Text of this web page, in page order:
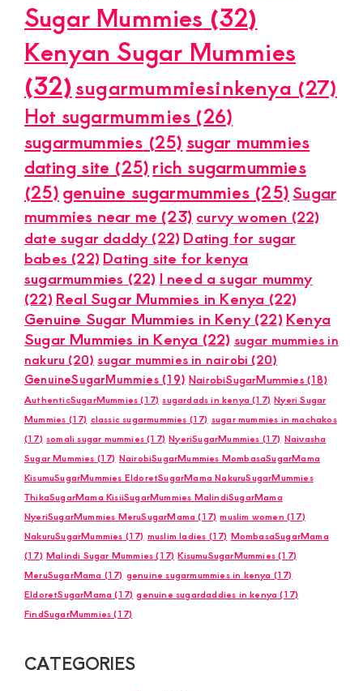
Sugar Mummies (32)
Kenyan Sugar Mummies
(32)sugarmummiesinkenya (27)
Hot sugarmummies (26)
sugarmummies (25) sugar mummies
dating site (25)rich sugarmummies
(25) genuine sugarmummies (25)Sugar
mummies near me (23) curvy women (22)
date sugar daddy(22) Dating for sugar
babes (22) Dating site for kenya
sugarmummies (22) I need a sugar mummy
(22) Real Sugar Mummies in Kenya (22)
Genuine Sugar Mummies in Keny(22) Kenya
Sugar Mummies in Kenya (22) sugar mummies in
nakuru (20) sugar mummies in nairobi (20)
GenuineSugarMummies(19) NairobiSugarMummies (18)
AuthenticSugarMummies (17) sugardads in kenya (17) Nyeri Sugar
Mummies (17) classic sugarmummies (17) sugar mummies in machakos
(17) somali sugar mummies (17) NyeriSugarMummies (17) Naivasha
Sugar Mummies (17) NairobiSugarMummies MombasaSugarMama
KisumuSugarMummies EldoretSugarMama NakuruSugarMummies
ThikaSugarMama KisiiSugarMummies MalindiSugarMama
NyeriSugarMummies MeruSugarMama (17) muslim women (17)
NakuruSugarMummies (17) muslim ladies (17) MombasaSugarMama
(17) Malindi Sugar Mummies (17) KisumuSugarMummies (17)
MeruSugarMama (17) genuine sugarmummies in kenya (17)
EldoretSugarMama (17) genuine sugardaddies in kenya (17)
FindSugarMummies (17)
CATEGORIES